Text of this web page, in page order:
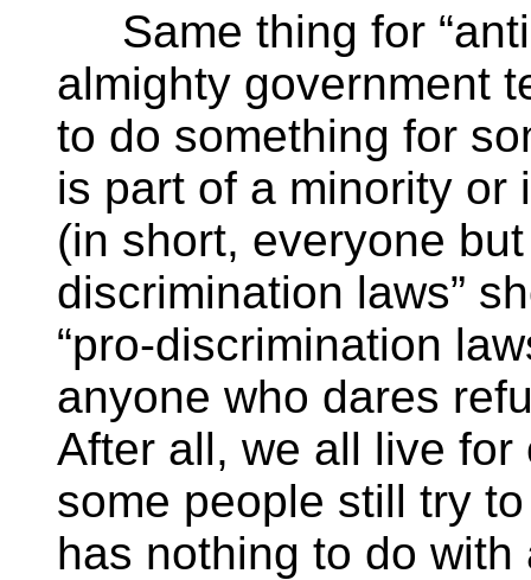
Same thing for
almighty government
to do something for
is part of a minority or
(in short, everyone
discrimination laws”
“pro-discrimination
anyone who dares
After all, we all live
some people still try
has nothing to do